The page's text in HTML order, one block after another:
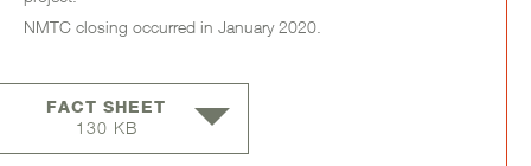
NMTC closing occurred in January 2020.
FACT SHEET
130 KB